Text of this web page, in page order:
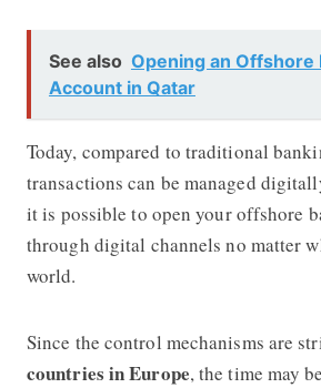
See also Opening an Offshore
Account in Qatar
Today, compared to traditional
transactions can be managed
it is possible to open your offshore
through digital channels no matter
world.
Since the control mechanisms are
countries in Europe, the time may